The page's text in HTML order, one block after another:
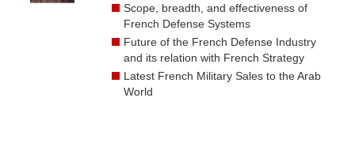
Scope, breadth, and effectiveness of
French Defense Systems
Future of the French Defense Industry
and its relation with French Strategy
Latest French Military Sales to the Arab
World